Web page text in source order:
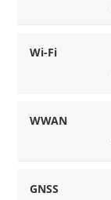
Wi-Fi
WWAN
GNSS